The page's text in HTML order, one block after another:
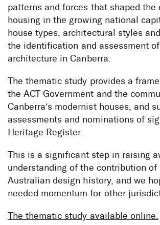
patterns and forces that shaped the
housing in the growing national
house types, architectural styles
the identification and assessment
architecture in Canberra.
The thematic study provides a
the ACT Government and the
Canberra’s modernist houses, and
assessments and nominations of
Heritage Register.
This is a significant step in raising
understanding of the contribution
Australian design history, and we
needed momentum for other
The thematic study available online.